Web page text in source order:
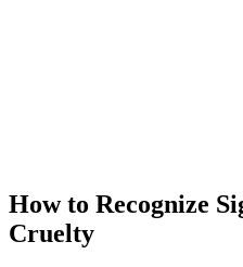
How to Recognize
Cruelty